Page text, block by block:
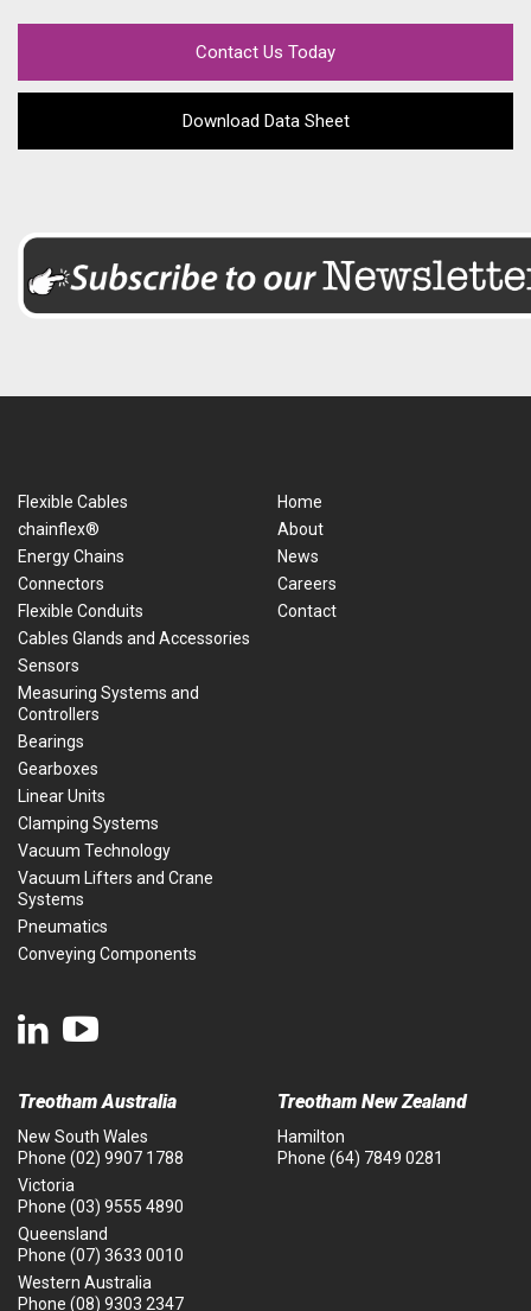
Contact Us Today
Download Data Sheet
Flexible Cables
chainflex®
Energy Chains
Connectors
Flexible Conduits
Cables Glands and Accessories
Sensors
Measuring Systems and
Controllers
Bearings
Gearboxes
Linear Units
Clamping Systems
Vacuum Technology
Vacuum Lifters and Crane
Systems
Pneumatics
Conveying Components
Home
About
News
Careers
Contact
Treotham Australia
New South Wales
Phone (02) 9907 1788
Victoria
Phone (03) 9555 4890
Queensland
Phone (07) 3633 0010
Western Australia
Phone (08) 9303 2347
Treotham New Zealand
Hamilton
Phone (64) 7849 0281